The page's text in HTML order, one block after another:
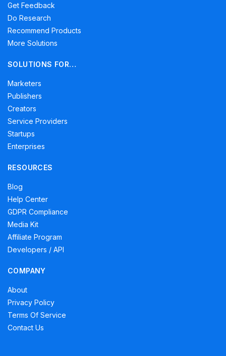
Get Feedback
Do Research
Recommend Products
More Solutions
SOLUTIONS FOR…
Marketers
Publishers
Creators
Service Providers
Startups
Enterprises
RESOURCES
Blog
Help Center
GDPR Compliance
Media Kit
Affiliate Program
Developers / API
COMPANY
About
Privacy Policy
Terms Of Service
Contact Us